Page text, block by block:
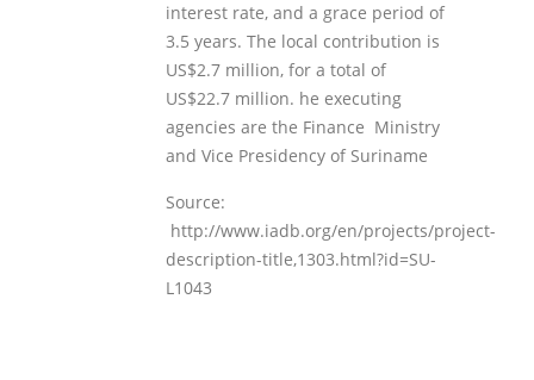
interest rate, and a grace period of
3.5 years. The local contribution is
US$2.7 million, for a total of
US$22.7 million. he executing
agencies are the Finance Ministry
and Vice Presidency of Suriname
Source:
http://www.iadb.org/en/projects/project-
description-title,1303.html?id=SU-
L1043